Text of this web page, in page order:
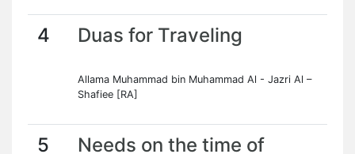
4 Duas for Traveling
Allama Muhammad bin Muhammad Al - Jazri Al –
Shafiee [RA]
5
Needs on the time of